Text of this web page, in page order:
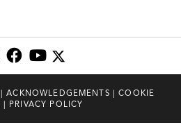
|ACKNOWLEDGEMENTS |COOKIE
| PRIVACY POLICY